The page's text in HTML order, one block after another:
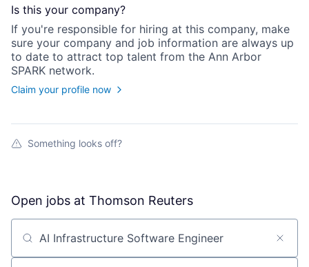
Is this your company?
If you're responsible for hiring at this company, make
sure your company and job information are always up
to date to attract top talent from the Ann Arbor
SPARK network.
Claim your profile now
Something looks off?
Open jobs at Thomson Reuters
Search by title or keyword